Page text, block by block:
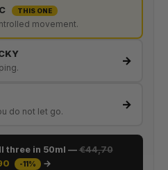
THIS ONE
movement.
→
do not let go.
→
three in 50ml —€44,70
-11% →